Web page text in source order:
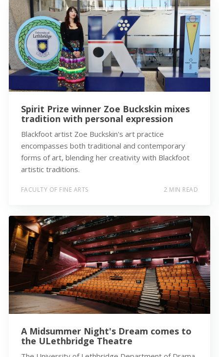
Spirit Prize winner Zoe Buckskin mixes
tradition with personal expression
Blackfoot artist Zoe Buckskin's art practice
encompasses both traditional and contemporary
forms of art, blending her creativity with Blackfoot
artistic traditions.
FACULTY OF FINE ARTS 2 MIN READ
A Midsummer Night's Dream comes to
the ULethbridge Theatre